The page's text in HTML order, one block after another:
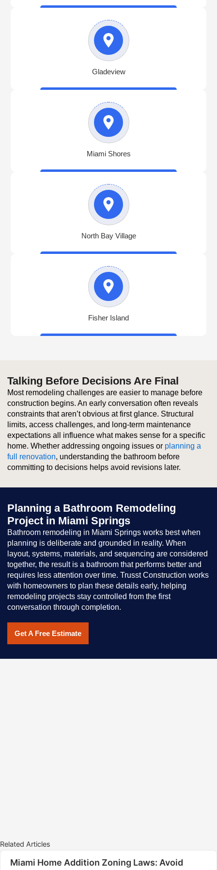
Gladeview
Miami Shores
North Bay Village
Fisher Island
Talking Before Decisions Are Final
Most remodeling challenges are easier to manage before
construction begins. An early conversation often reveals
constraints that aren’t obvious at first glance. Structural
limits, access challenges, and long-term maintenance
expectations all influence what makes sense for a specific
home. Whether addressing ongoing issues or planning a
full renovation, understanding the bathroom before
committing to decisions helps avoid revisions later.
Planning a Bathroom Remodeling
Project in Miami Springs
Bathroom remodeling in Miami Springs works best when
planning is deliberate and grounded in reality. When
layout, systems, materials, and sequencing are considered
together, the result is a bathroom that performs better and
requires less attention over time. Trusst Construction works
with homeowners to plan these details early, helping
remodeling projects stay controlled from the first
conversation through completion.
Get A Free Estimate
Related Articles
Miami Home Addition Zoning Laws: Avoid